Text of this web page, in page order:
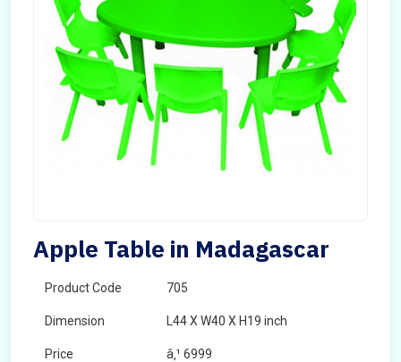
Apple Table in Madagascar
Product Code 705
Dimension L44 X W40 X H19 inch
Price â‚¹ 6999